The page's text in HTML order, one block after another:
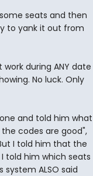
seats and then
to yank it out from
during ANY date
No luck. Only
and told him what
codes are good",
I told him that the
told him which seats
ALSO said